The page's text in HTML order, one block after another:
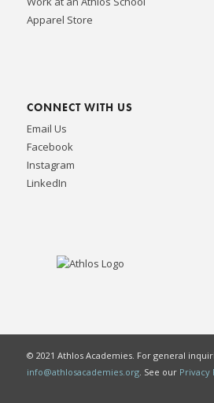
Apparel Store
CONNECT WITH US
Email Us
Facebook
Instagram
LinkedIn
© 2021 Athlos Academies. For general
info@athlosacademies.org. See our Privacy